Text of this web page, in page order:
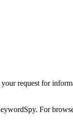
request for
For